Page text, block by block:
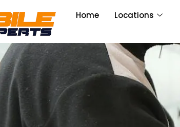
Home Locations